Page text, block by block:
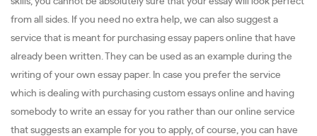
from all sides. If you need no extra help, we can also suggest a
service that is meant for purchasing essay papers online that have
already been written. They can be used as an example during the
writing of your own essay paper. In case you prefer the service
which is dealing with purchasing custom essays online and having
somebody to write an essay for you rather than our online service
that suggests an example for you to apply, of course, you can have